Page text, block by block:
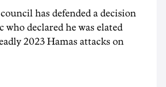
has defended a decision
who declared he was elated
2023 Hamas attacks on